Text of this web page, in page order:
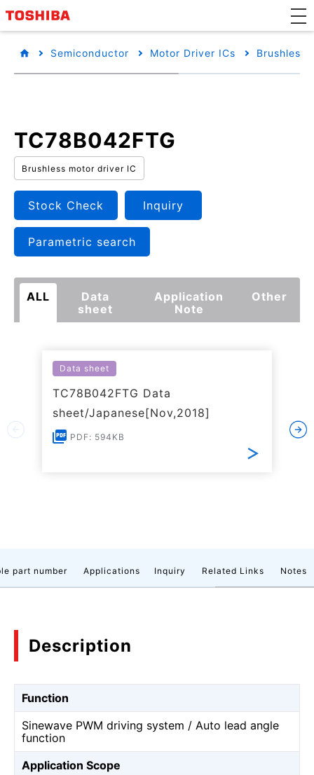
Semiconductor Motor Driver ICs Brushless
TC78B042FTG
Brushless motor driver IC
Stock Check Inquiry
Parametric search
ALL
Data
sheet
Application
Note
Other
Data sheet
TC78B042FTG Data
sheet/Japanese[Nov,2018]
PDF: 594KB
part number Applications Inquiry Related Links Notes
Description
Function
Sinewave PWM driving system / Auto lead angle
function
Application Scope